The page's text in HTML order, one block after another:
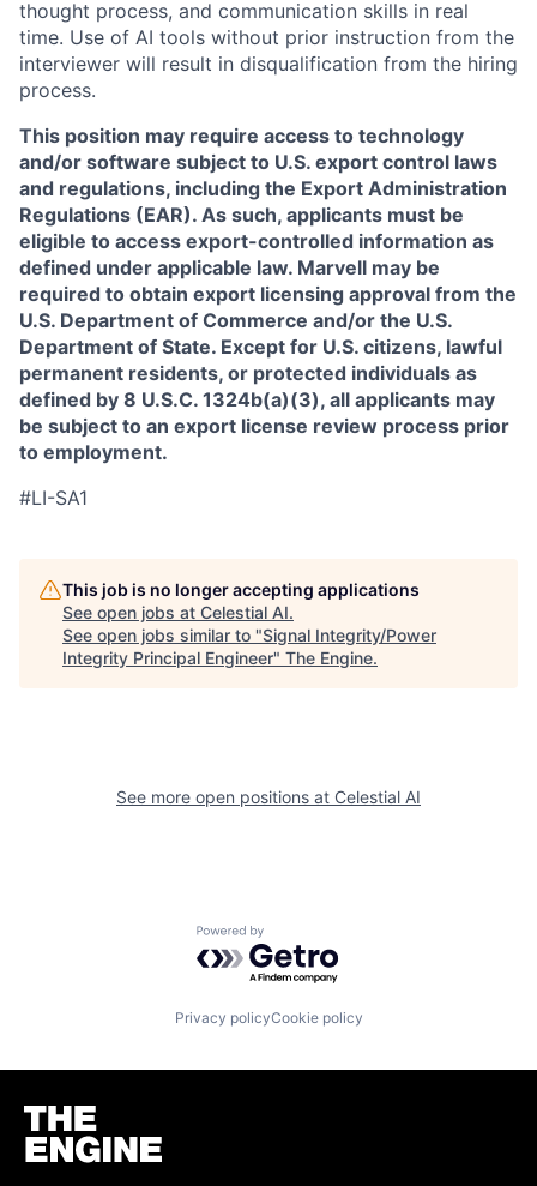
thought process, and communication skills in real
time. Use of AI tools without prior instruction from the
interviewer will result in disqualification from the hiring
process.
This position may require access to technology
and/or software subject to U.S. export control laws
and regulations, including the Export Administration
Regulations (EAR). As such, applicants must be
eligible to access export-controlled information as
defined under applicable law. Marvell may be
required to obtain export licensing approval from the
U.S. Department of Commerce and/or the U.S.
Department of State. Except for U.S. citizens, lawful
permanent residents, or protected individuals as
defined by 8 U.S.C. 1324b(a)(3), all applicants may
be subject to an export license review process prior
to employment.
#LI-SA1
This job is no longer accepting applications
See open jobs at Celestial AI.
See open jobs similar to "Signal Integrity/Power
Integrity Principal Engineer" The Engine.
See more open positions at Celestial AI
Powered by Getro.com
Privacy policyCookie policy
Homepage